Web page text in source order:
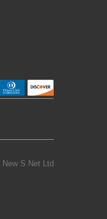
New S Net Ltd